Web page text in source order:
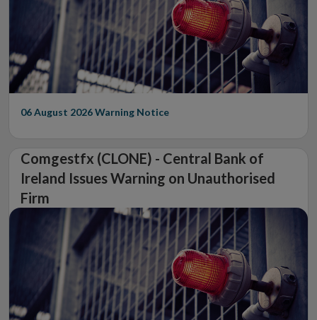
06 August 2026Warning Notice
Comgestfx (CLONE) - Central Bank of
Ireland Issues Warning on Unauthorised
Firm